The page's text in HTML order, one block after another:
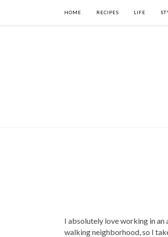
HOME RECIPES LIFE
I absolutely love working in an
walking neighborhood, so I